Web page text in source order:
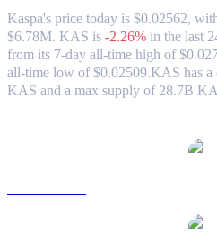
Kaspa's price today is $0.02562,
$6.78M. KAS is -2.26% in the last
from its 7-day all-time high of
all-time low of $0.02509.KAS has a
KAS and a max supply of 28.7B